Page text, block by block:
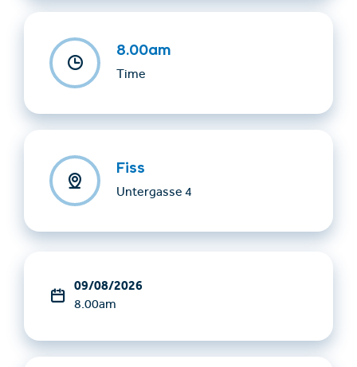
8.00am
Time
Fiss
Untergasse 4
09/08/2026
8.00am